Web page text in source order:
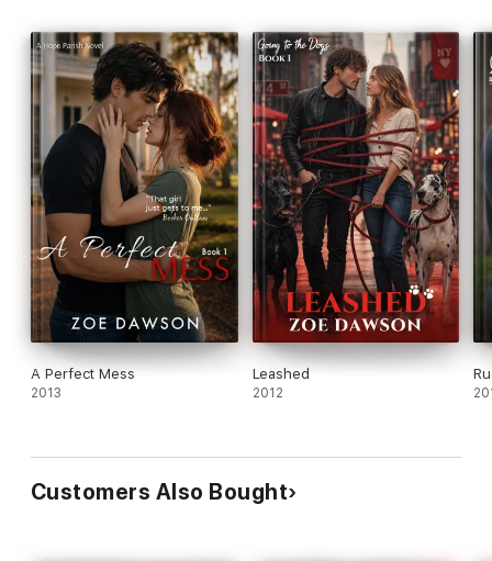
A Perfect Mess
2013
Leashed
2012
Customers Also Bought